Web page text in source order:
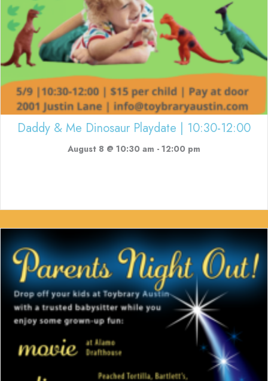
Daddy & Me Dinosaur Playdate | 10:30-12:00
August 8 @ 10:30 am - 12:00 pm